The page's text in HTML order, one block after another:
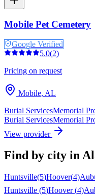
Mobile Pet Cemetery
Google Verified
5.0(2)
Pricing on request
Mobile, AL
Burial ServicesMemorial
Burial ServicesMemorial
View provider
Find by city in
Huntsville(5)Hoover(4)
Huntsville (5)Hoover (4)